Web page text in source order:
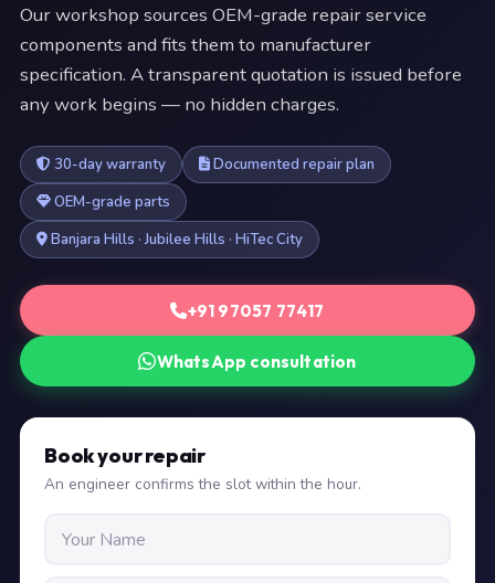
Our workshop sources OEM-grade repair service
components and fits them to manufacturer
specification. A transparent quotation is issued before
any work begins — no hidden charges.
30-day warranty
Documented repair plan
OEM-grade parts
Banjara Hills · Jubilee Hills · HiTec City
+91 97057 77417
WhatsApp consultation
Book your repair
An engineer confirms the slot within the hour.